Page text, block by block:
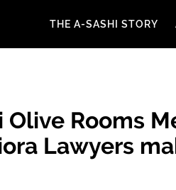
THE A-SASHI STORY
Olive Rooms
Lawyers